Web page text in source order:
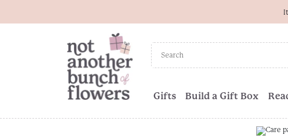
Gifts Build a Gift Box